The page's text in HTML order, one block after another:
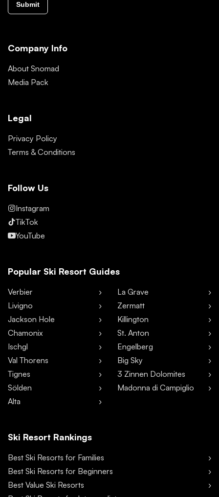
Submit
Company Info
About Snomad
Media Pack
Legal
Privacy Policy
Terms & Conditions
Follow Us
Instagram
TikTok
YouTube
Popular Ski Resort Guides
Verbier
Livigno
Jackson Hole
Chamonix
Ischgl
Val Thorens
Tignes
Sölden
Alta
La Grave
Zermatt
Killington
St. Anton
Engelberg
Big Sky
3 Zinnen Dolomites
Madonna di Campiglio
Ski Resort Rankings
Best Ski Resorts for Families
Best Ski Resorts for Beginners
Best Value Ski Resorts